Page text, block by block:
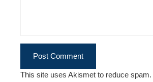
This site uses Akismet to reduce spam.